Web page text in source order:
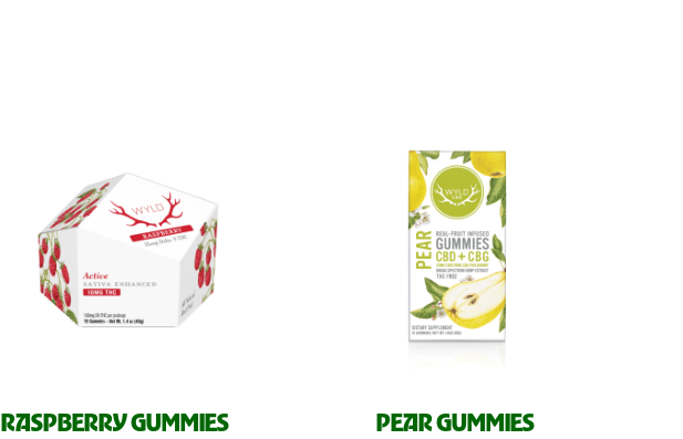
RASPBERRY GUMMIES PEAR GUMMIES